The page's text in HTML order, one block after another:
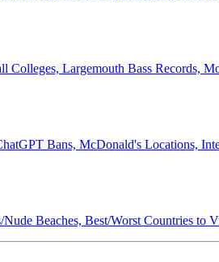
Colleges, Largemouth Bass Records,
Bans, McDonald's Locations,
Beaches, Best/Worst Countries to